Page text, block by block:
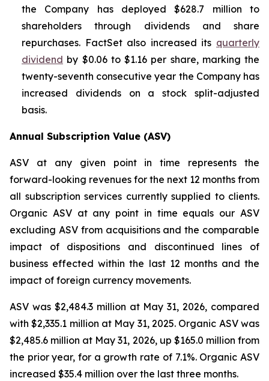
the Company has deployed $628.7 million to
shareholders through dividends and share
repurchases. FactSet also increased its quarterly
dividend by $0.06 to $1.16 per share, marking the
twenty-seventh consecutive year the Company has
increased dividends on a stock split-adjusted
basis.
Annual Subscription Value (ASV)
ASV at any given point in time represents the
forward-looking revenues for the next 12 months from
all subscription services currently supplied to clients.
Organic ASV at any point in time equals our ASV
excluding ASV from acquisitions and the comparable
impact of dispositions and discontinued lines of
business effected within the last 12 months and the
impact of foreign currency movements.
ASV was $2,484.3 million at May 31, 2026, compared
with $2,335.1 million at May 31, 2025. Organic ASV was
$2,485.6 million at May 31, 2026, up $165.0 million from
the prior year, for a growth rate of 7.1%. Organic ASV
increased $35.4 million over the last three months.